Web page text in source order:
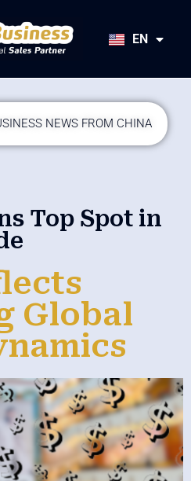
EN
JA
NEWS FROM CHINA
Top Spot in
Global